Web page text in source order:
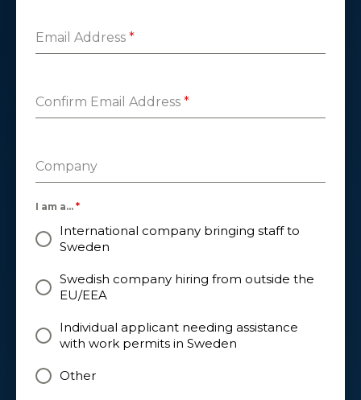
Email Address *
Confirm Email Address *
Company
I am a... *
International company bringing staff to
Sweden
Swedish company hiring from outside the
EU/EEA
Individual applicant needing assistance
with work permits in Sweden
Other